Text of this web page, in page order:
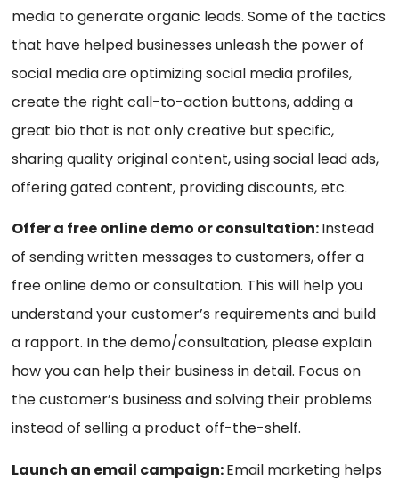
media to generate organic leads. Some of the tactics
that have helped businesses unleash the power of
social media are optimizing social media profiles,
create the right call-to-action buttons, adding a
great bio that is not only creative but specific,
sharing quality original content, using social lead ads,
offering gated content, providing discounts, etc.
Offer a free online demo or consultation:Instead
of sending written messages to customers, offer a
free online demo or consultation. This will help you
understand your customer’s requirements and build
a rapport. In the demo/consultation, please explain
how you can help their business in detail. Focus on
the customer’s business and solving their problems
instead of selling a product off-the-shelf.
Launch an email campaign:Email marketing helps